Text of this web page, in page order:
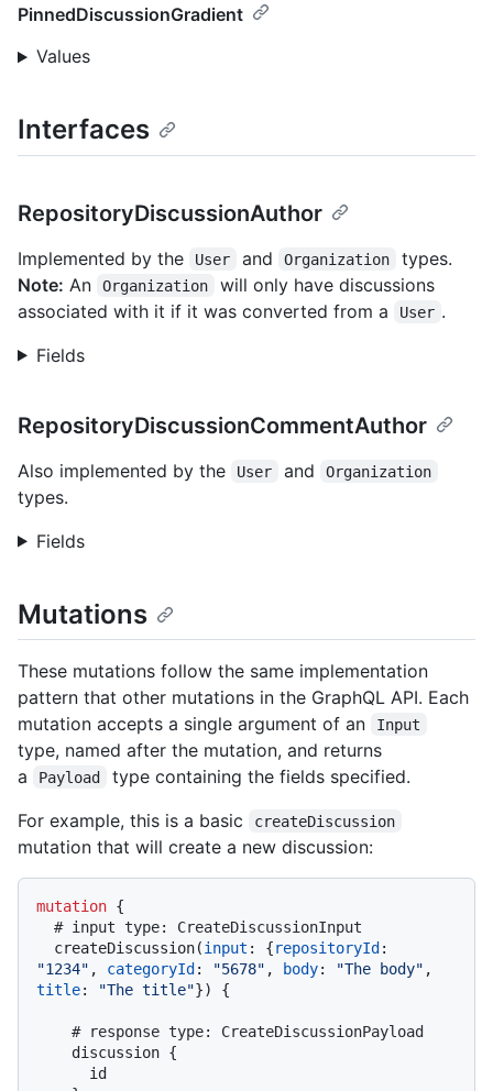
PinnedDiscussionGradient
Values
Interfaces
RepositoryDiscussionAuthor
Implemented by the User and Organization
types.
Note: An Organization
will only have discussions
associated with it if it was converted from a
User .
Fields
RepositoryDiscussionCommentAuthor
Also implemented by the User and Organization
types.
Fields
Mutations
These mutations follow the same implementation
pattern that other mutations in the GraphQL API. Each
mutation accepts a single argument of an
Input
type, named after the mutation, and returns
a
Payload
type containing the fields specified.
For example, this is a basic
createDiscussion
mutation that will create a new discussion:
mutation {
# input type: CreateDiscussionInput
  createDiscussion
(input : {repositoryId :
"1234" , categoryId : "5678" , body: "The body"
title: "The title"}) {
# response type: CreateDiscussionPayload
    discussion
{